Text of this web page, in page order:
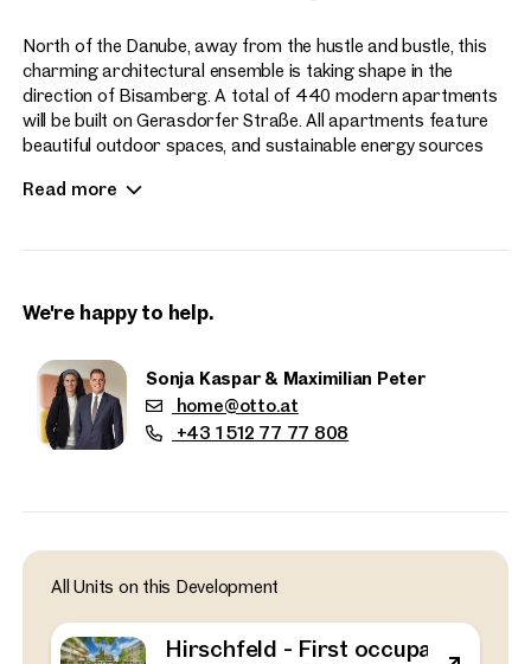
North of the Danube, away from the hustle and bustle, this
charming architectural ensemble is taking shape in the
direction of Bisamberg. A total of 440 modern apartments
will be built on Gerasdorfer Straße. All apartments feature
beautiful outdoor spaces, and sustainable energy sources
Apartment sizes range from 2 to 4 rooms.
Read more
We're happy to help.
Sonja Kaspar & Maximilian Peter
home@otto.at
+43 1 512 77 77 808
All Units on this Development
Hirschfeld - First occupancy
Properties
outdoor spaces -
the outskirts of the city!